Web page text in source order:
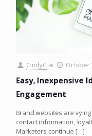
CindyC at October
Easy, Inexpensive
Engagement
Brand websites are
contact information,
Marketers continue […]